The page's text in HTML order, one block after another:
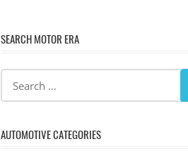
SEARCH MOTOR ERA
AUTOMOTIVE CATEGORIES